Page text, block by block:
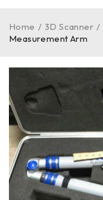
Home / 3D Scanner /
Measurement Arm